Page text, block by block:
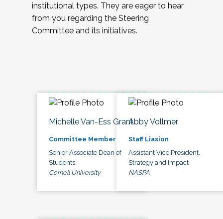
institutional types. They are eager to hear
from you regarding the Steering
Committee and its initiatives.
Michelle Van-Ess Grant
Committee Member
Senior Associate Dean of
Students
Cornell University
Abby Vollmer
Staff Liasion
Assistant Vice President,
Strategy and Impact
NASPA